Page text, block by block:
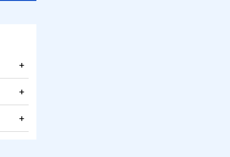
+
+
+